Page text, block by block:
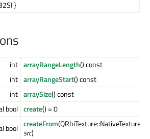
}
int arrayRangeLength() const
int arrayRangeStart() const
int arraySize() const
bool create() = 0
bool createFrom(QRhiTexture::NativeTexture
src)